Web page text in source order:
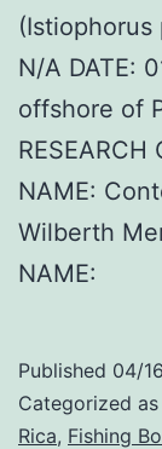
(Istiophorus
N/A DATE:
offshore of
RESEARCH
NAME:
Wilberth
NAME:
Published 04/
Categorized as
Rica, Fishing